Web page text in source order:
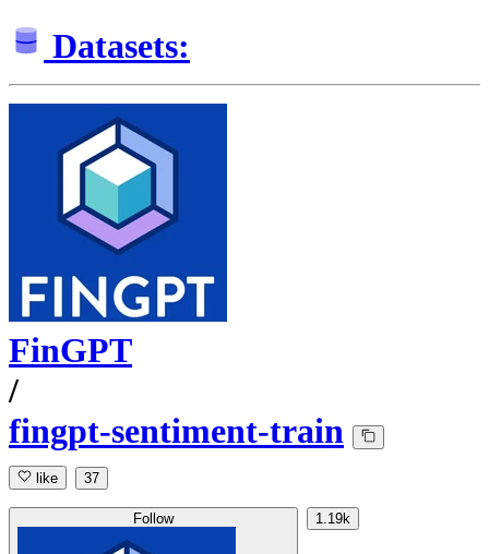
Datasets:
FinGPT
/
fingpt-sentiment-train
like 37
Follow 1.19k